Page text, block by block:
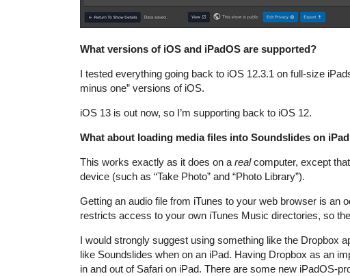
What versions of iOS and iPadOS are supported?
I tested everything going back to iOS 12.3.1 on full-size
minus one” versions of iOS.
iOS 13 is out now, so I’m supporting back to iOS 12.
What about loading media files into Soundslides on
This works exactly as it does on a realcomputer, except
device (such as “Take Photo” and “Photo Library”).
Getting an audio file from iTunes to your web browser is an
restricts access to your own iTunes Music directories, so
I would strongly suggest using something like the Dropbox
like Soundslides when on an iPad. Having Dropbox as an
in and out of Safari on iPad. There are some new iPadOS-